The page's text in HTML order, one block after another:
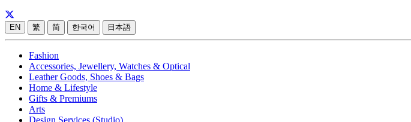
EN 繁 简 한국어 日本語
Fashion
Accessories, Jewellery, Watches & Optical
Leather Goods, Shoes & Bags
Home & Lifestyle
Gifts & Premiums
Arts
Design Services (Studio)